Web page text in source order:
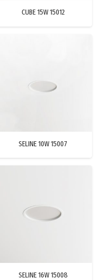
CUBE 15W 15012
SELINE 10W 15007
SELINE 16W 15008